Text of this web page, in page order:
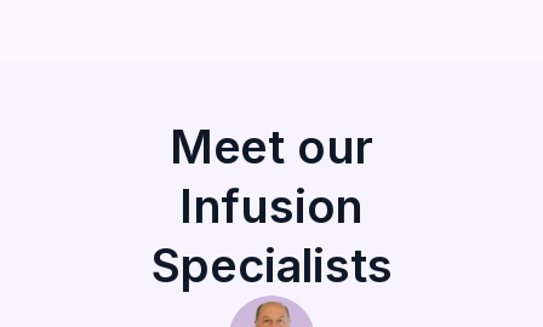
Meet our
Infusion
Specialists